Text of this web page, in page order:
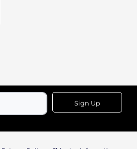
Sign Up